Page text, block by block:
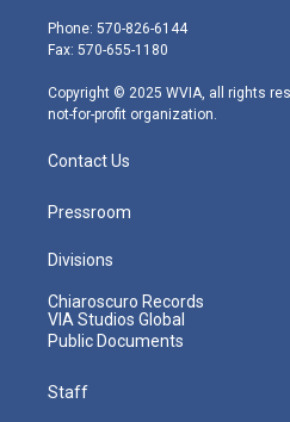
e
r
g
r
m
Phone: 570-826-6144
Fax: 570-655-1180
Copyright © 2025 WVIA, all rights
not-for-profit organization.
Contact Us
Pressroom
Divisions
Chiaroscuro Records
VIA Studios Global
Public Documents
Staff